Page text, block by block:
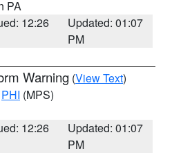
PA
12:26
Updated: 01:07
PM
Warning (View Text)
PHI (MPS)
12:26
Updated: 01:07
PM